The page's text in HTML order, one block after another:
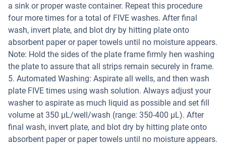
a sink or proper waste container. Repeat this procedure
four more times for a total of FIVE washes. After final
wash, invert plate, and blot dry by hitting plate onto
absorbent paper or paper towels until no moisture appears.
Note: Hold the sides of the plate frame firmly hen washing
the plate to assure that all strips remain securely in frame.
5. Automated Washing: Aspirate all wells, and then wash
plate FIVE times using wash solution. Always adjust your
washer to aspirate as much liquid as possible and set fill
volume at 350 µL/well/wash (range: 350-400 µL). After
final wash, invert plate, and blot dry by hitting plate onto
absorbent paper or paper towels until no moisture appears.